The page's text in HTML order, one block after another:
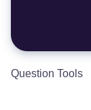
Question Tools